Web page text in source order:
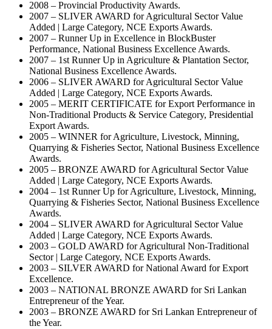
2008 – Provincial Productivity Awards.
2007 – SLIVER AWARD for Agricultural Sector Value
Added | Large Category, NCE Exports Awards.
2007 – Runner Up in Excellence in BlockBuster
Performance, National Business Excellence Awards.
2007 – 1st Runner Up in Agriculture & Plantation Sector,
National Business Excellence Awards.
2006 – SLIVER AWARD for Agricultural Sector Value
Added | Large Category, NCE Exports Awards.
2005 – MERIT CERTIFICATE for Export Performance in
Non-Traditional Products & Service Category, Presidential
Export Awards.
2005 – WINNER for Agriculture, Livestock, Minning,
Quarrying & Fisheries Sector, National Business Excellence
Awards.
2005 – BRONZE AWARD for Agricultural Sector Value
Added | Large Category, NCE Exports Awards.
2004 – 1st Runner Up for Agriculture, Livestock, Minning,
Quarrying & Fisheries Sector, National Business Excellence
Awards.
2004 – SLIVER AWARD for Agricultural Sector Value
Added | Large Category, NCE Exports Awards.
2003 – GOLD AWARD for Agricultural Non-Traditional
Sector | Large Category, NCE Exports Awards.
2003 – SILVER AWARD for National Award for Export
Excellence.
2003 – NATIONAL BRONZE AWARD for Sri Lankan
Entrepreneur of the Year.
2003 – BRONZE AWARD for Sri Lankan Entrepreneur of
the Year.